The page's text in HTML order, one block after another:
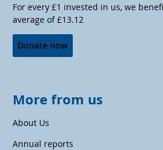
For every £1 invested in us, we
average of £13.12
Donate now
More from us
About Us
Annual reports